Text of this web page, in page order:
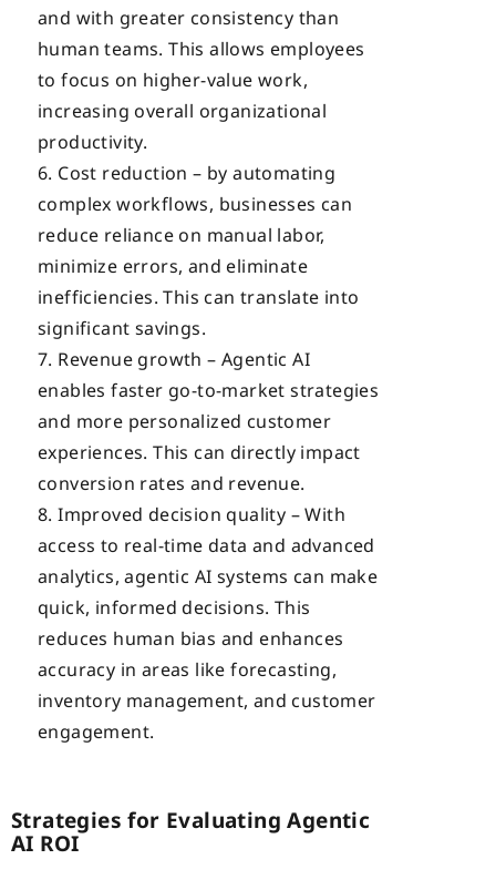
and with greater consistency than
human teams. This allows employees
to focus on higher-value work,
increasing overall organizational
productivity.
Cost reduction – by automating
complex workflows, businesses can
reduce reliance on manual labor,
minimize errors, and eliminate
inefficiencies. This can translate into
significant savings.
Revenue growth – Agentic AI
enables faster go-to-market strategies
and more personalized customer
experiences. This can directly impact
conversion rates and revenue.
Improved decision quality – With
access to real-time data and advanced
analytics, agentic AI systems can make
quick, informed decisions. This
reduces human bias and enhances
accuracy in areas like forecasting,
inventory management, and customer
engagement.
Strategies for Evaluating Agentic
AI ROI